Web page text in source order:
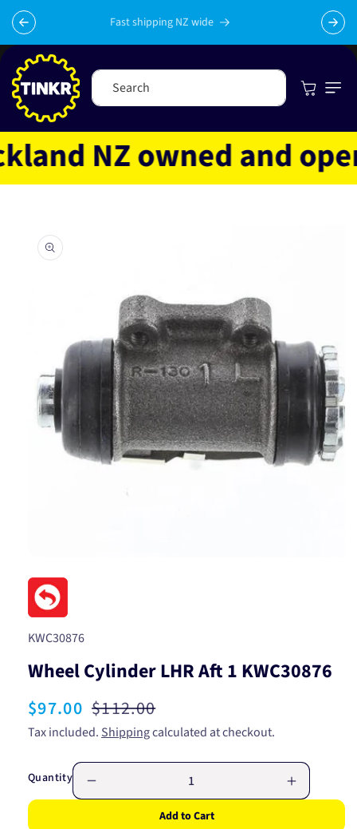
Skip to
content
Fast shipping NZ wide
Search Cart
NZ owned and
product
information
media
in
modal
SKU:
KWC30876
Wheel Cylinder LHR Aft 1 KWC30876
Sale
price
$97.00 Regular
price
$112.00
Tax included. Shippingcalculated at checkout.
Quantity
quantity
Increase
quantity
Add to Cart